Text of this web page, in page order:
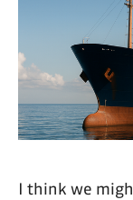
I think we